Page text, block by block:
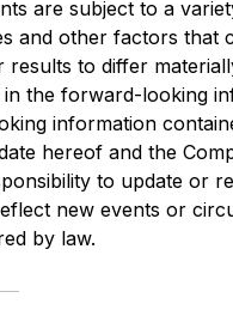
are subject to a
and other factors that
results to differ
the forward-looking
information
hereof and the
to update or
new events or
by law.